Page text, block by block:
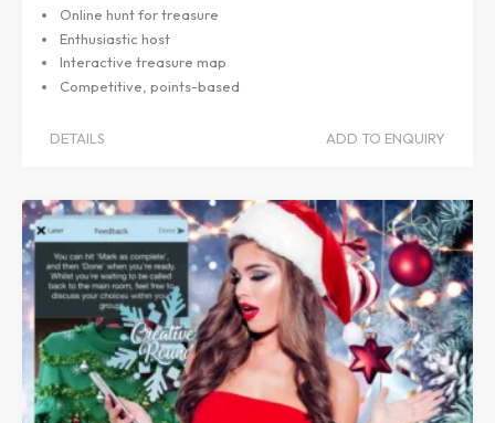
Online hunt for treasure
Enthusiastic host
Interactive treasure map
Competitive, points-based
DETAILS ADD TO ENQUIRY